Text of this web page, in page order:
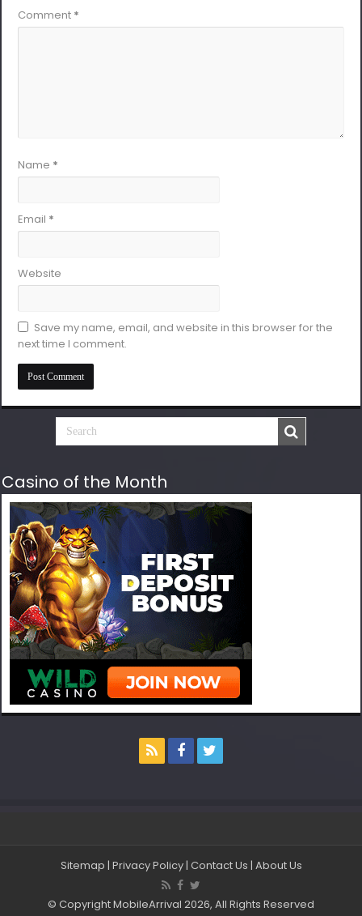
Comment *
Name *
Email *
Website
Save my name, email, and website in this browser for the
next time I comment.
Casino of the Month
Sitemap | Privacy Policy| Contact Us | About Us
© Copyright MobileArrival 2026, All Rights Reserved